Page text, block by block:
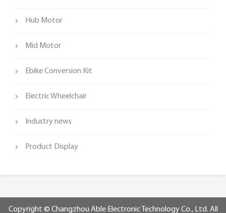
Hub Motor
Mid Motor
Ebike Conversion Kit
Electric Wheelchair
Industry news
Product Display
Copyright © Changzhou Able Electronic Technology Co., Ltd. All